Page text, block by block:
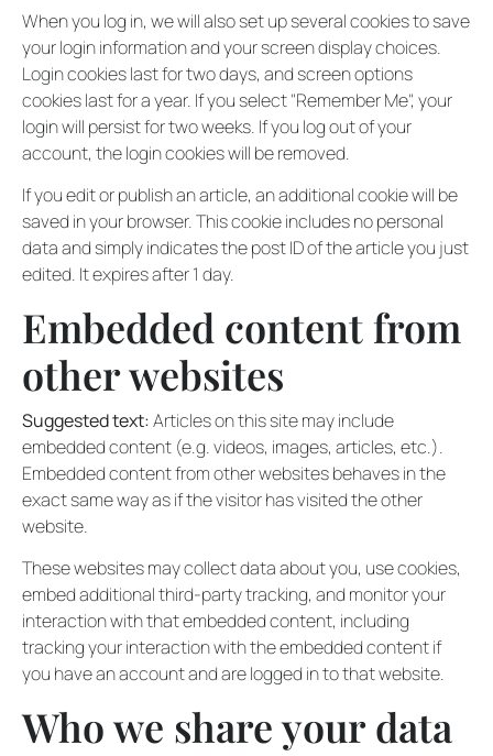
When you log in, we will also set up several cookies to save
your login information and your screen display choices.
Login cookies last for two days, and screen options
cookies last for a year. If you select "Remember Me", your
login will persist for two weeks. If you log out of your
account, the login cookies will be removed.
If you edit or publish an article, an additional cookie will be
saved in your browser. This cookie includes no personal
data and simply indicates the post ID of the article you just
edited. It expires after 1 day.
Embedded content from
other websites
Suggested text:Articles on this site may include
embedded content (e.g. videos, images, articles, etc.).
Embedded content from other websites behaves in the
exact same way as if the visitor has visited the other
website.
These websites may collect data about you, use cookies,
embed additional third-party tracking, and monitor your
interaction with that embedded content, including
tracking your interaction with the embedded content if
you have an account and are logged in to that website.
Who we share your data